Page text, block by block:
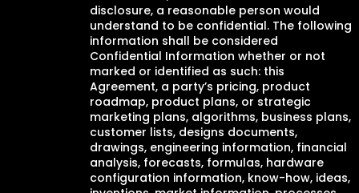
disclosure, a reasonable person would
understand to be confidential. The following
information shall be considered
Confidential Information whether or not
marked or identified as such: this
Agreement, a party’s pricing, product
roadmap, product plans, or strategic
marketing plans, algorithms, business plans,
customer lists, designs documents,
drawings, engineering information, financial
analysis, forecasts, formulas, hardware
configuration information, know-how, ideas,